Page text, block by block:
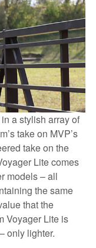
a stylish array of
take on MVP’s
take on the
Lite comes
models – all
the same
that the
Voyager Lite is
only lighter.